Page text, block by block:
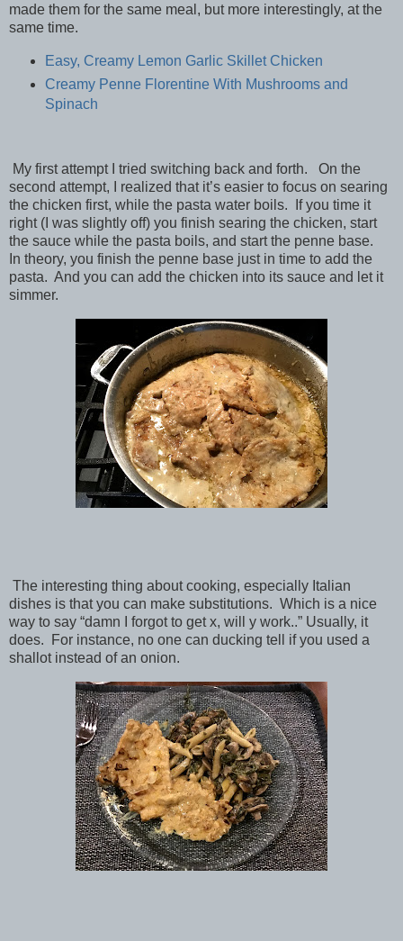
made them for the same meal, but more interestingly, at the
same time.
Easy, Creamy Lemon Garlic Skillet Chicken
Creamy Penne Florentine With Mushrooms and
Spinach
My first attempt I tried switching back and forth. On the
second attempt, I realized that it’s easier to focus on searing
the chicken first, while the pasta water boils. If you time it
right (I was slightly off) you finish searing the chicken, start
the sauce while the pasta boils, and start the penne base.
In theory, you finish the penne base just in time to add the
pasta. And you can add the chicken into its sauce and let it
simmer.
The interesting thing about cooking, especially Italian
dishes is that you can make substitutions. Which is a nice
way to say “damn I forgot to get x, will y work..” Usually, it
does. For instance, no one can ducking tell if you used a
shallot instead of an onion.